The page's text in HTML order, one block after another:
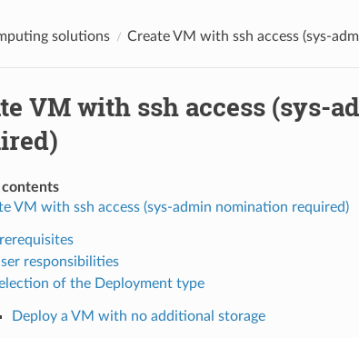
solutions Create VM with ssh access (sys-
VM with ssh access (sys-
contents
VM with ssh access (sys-admin nomination required)
responsibilities
of the Deployment type
Deploy a VM with no additional storage